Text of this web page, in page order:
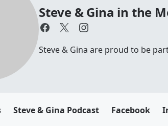
Steve & Gina in the
Steve & Gina are proud to be
Steve & Gina Podcast Facebook